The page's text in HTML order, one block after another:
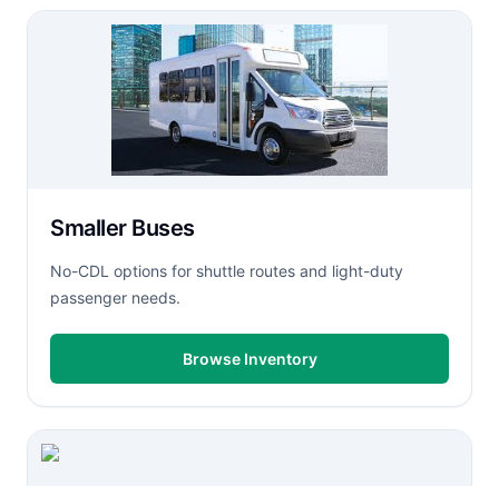
Smaller Buses
No-CDL options for shuttle routes and light-duty
passenger needs.
Browse Inventory